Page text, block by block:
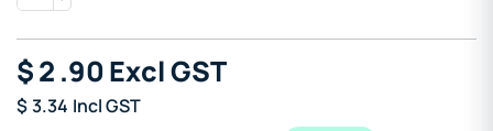
$2 .90Excl GST
$3.34 Incl GST